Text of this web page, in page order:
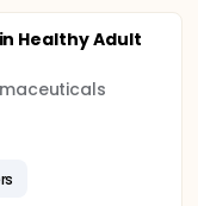
Healthy Adult